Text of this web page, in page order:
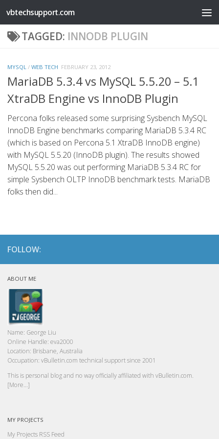
Skip to content
vbtechsupport.com
TAGGED: INNODB PLUGIN
MYSQL / WEB TECH FEBRUARY 23, 2012
MariaDB 5.3.4 vs MySQL 5.5.20 – 5.1
XtraDB Engine vs InnoDB Plugin
Percona folks released some surprising Sysbench MySQL
InnoDB Engine benchmarks comparing MariaDB 5.3.4 RC
(which is based on Percona 5.1 XtraDB InnoDB engine)
with MySQL 5.5.20 (InnoDB plugin). The results showed
MySQL 5.5.20 was out performing MariaDB 5.3.4 RC for
simple Sysbench OLTP InnoDB benchmark tests. MariaDB
folks then did...
FOLLOW:
ABOUT ME
Name: George Liu
Online Handle: eva2000
Location: Brisbane, Australia
Occupation: vBulletin.com technical support since 2001
This is personal blog and no way officially affiliated with vBulletin.com.
[More...]
MY PROJECTS
My Projects RSS Feed